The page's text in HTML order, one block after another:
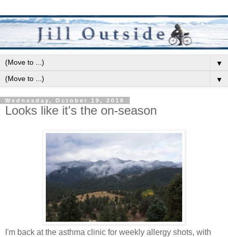
▼
▼
Wednesday, October 19, 2016
Looks like it's the on-season
I'm back at the asthma clinic for weekly allergy shots, with